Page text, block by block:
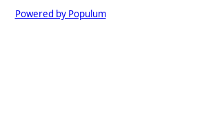
Powered by Populum